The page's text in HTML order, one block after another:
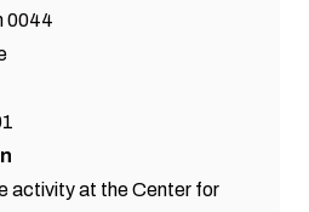
0044
activity at the Center for